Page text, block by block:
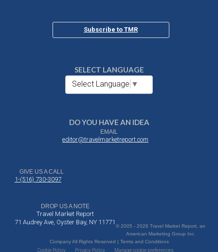
Subscribe to TMR
SELECT LANGUAGE
Select Language ▼
DO YOU HAVE AN IDEA
EMAIL
editor@travelmarketreport.com
GIVE US A CALL
1-(516) 730-3097
DROP US A NOTE
Travel Market Report
71 Audrey Ave, Oyster Bay, NY 11771
© 2005 - 2026 Travel Market Report, an
American Marketing Group Inc.
Company All Rights Reserved | Terms and Conditions
Cookie Policy
Privacy Policy Manage cookie preferences